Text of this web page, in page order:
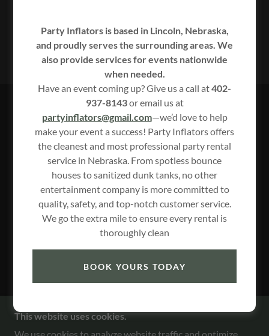
NEEED A TRAILER CHECK OUT
TOMAHAWK TRAILER RENTAL
Party Inflators is based in Lincoln, Nebraska,
and proudly serves the surrounding areas. We
also provide services for events nationwide
when needed.
Have an event coming up? Give us a call at402-
937-8143or email us at
partyinflators@gmail.com—we’d love to help
make your event a success! Party Inflators offers
the cleanest and most professional party rental
service in Nebraska. From spotless bounce
houses to sanitized dunk tanks, no other
entertainment company is more committed to
quality, safety, and top-notch customer service.
We go the extra mile to ensure every rental is
thoroughly clean
BOOK YOURS TODAY
This website uses cookies.